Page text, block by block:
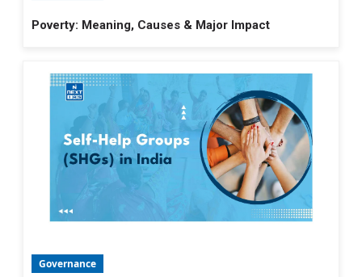
Poverty: Meaning, Causes & Major Impact
Governance